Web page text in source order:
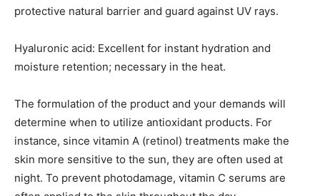
protective natural barrier and guard against UV rays.
Hyaluronic acid: Excellent for instant hydration and
moisture retention; necessary in the heat.
The formulation of the product and your demands will
determine when to utilize antioxidant products. For
instance, since vitamin A (retinol) treatments make the
skin more sensitive to the sun, they are often used at
night. To prevent photodamage, vitamin C serums are